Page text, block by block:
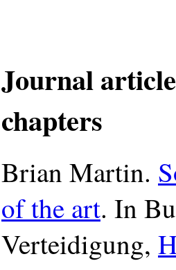
Journal
chapters
Brian Martin.
of the art. In
Verteidigung,